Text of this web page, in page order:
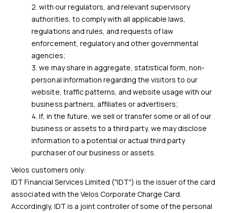
with our regulators, and relevant supervisory
authorities, to comply with all applicable laws,
regulations and rules, and requests of law
enforcement, regulatory and other governmental
agencies;
we may share in aggregate, statistical form, non-
personal information regarding the visitors to our
website, traffic patterns, and website usage with our
business partners, affiliates or advertisers;
If, in the future, we sell or transfer some or all of our
business or assets to a third party, we may disclose
information to a potential or actual third party
purchaser of our business or assets.
Velos customers only:
IDT Financial Services Limited ("IDT") is the issuer of the card
associated with the Velos Corporate Charge Card.
Accordingly, IDT is a joint controller of some of the personal